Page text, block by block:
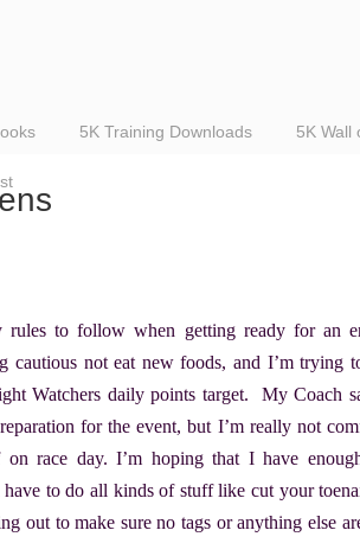
5K Training Downloads 5K Wall
rules to follow when getting ready for an
cautious not eat new foods, and I’m trying
Watchers daily points target. My Coach
for the event, but I’m really not
race day. I’m hoping that I have
to do all kinds of stuff like cut your
out to make sure no tags or anything else